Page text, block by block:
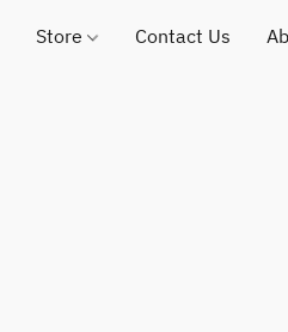
Store Contact Us